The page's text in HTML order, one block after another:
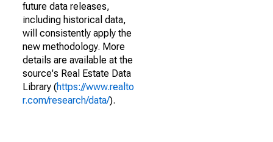
future data releases,
including historical data,
will consistently apply the
new methodology. More
details are available at the
source's Real Estate Data
Library (https://www.realto
r.com/research/data/).